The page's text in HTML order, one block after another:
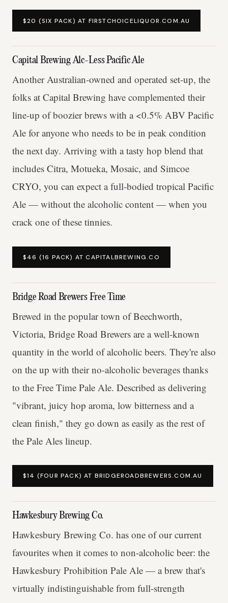
$20 (SIX PACK) AT FIRSTCHOICELIQUOR.COM.AU
Capital Brewing Alc-Less Pacific Ale
Another Australian-owned and operated set-up, the
folks at Capital Brewing have complemented their
line-up of boozier brews with a <0.5% ABV Pacific
Ale for anyone who needs to be in peak condition
the next day. Arriving with a tasty hop blend that
includes Citra, Motueka, Mosaic, and Simcoe
CRYO, you can expect a full-bodied tropical Pacific
Ale — without the alcoholic content — when you
crack one of these tinnies.
$46 (16 PACK) AT CAPITALBREWING.CO
Bridge Road Brewers Free Time
Brewed in the popular town of Beechworth,
Victoria, Bridge Road Brewers are a well-known
quantity in the world of alcoholic beers. They're also
on the up with their no-alcoholic beverages thanks
to the Free Time Pale Ale. Described as delivering
"vibrant, juicy hop aroma, low bitterness and a
clean finish," they go down as easily as the rest of
the Pale Ales lineup.
$14 (FOUR PACK) AT BRIDGEROADBREWERS.COM.AU
Hawkesbury Brewing Co.
Hawkesbury Brewing Co. has one of our current
favourites when it comes to non-alcoholic beer: the
Hawkesbury Prohibition Pale Ale — a brew that's
virtually indistinguishable from full-strength